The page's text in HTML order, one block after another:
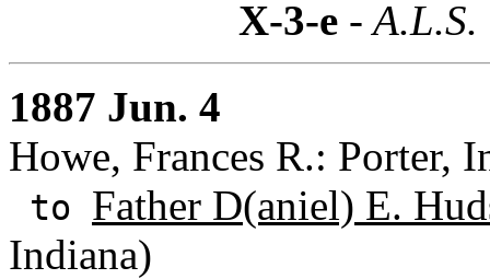
X-3-e -
1887 Jun. 4
Howe, Frances R.: Porter,
to Father D(aniel) E.
Indiana)